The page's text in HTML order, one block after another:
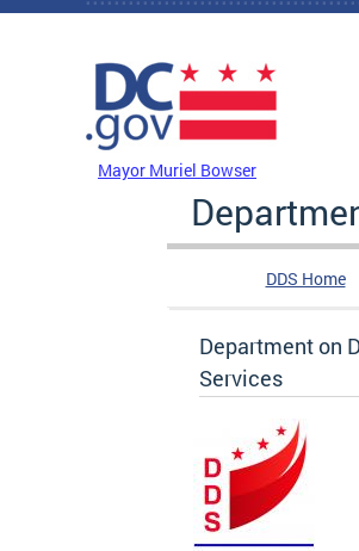
Skip to main content
Mayor Muriel Bowser
DDS Home
Department on
Services